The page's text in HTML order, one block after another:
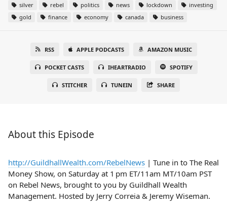
silver rebel politics news lockdown
investing
gold
finance economy canada business
RSS APPLE PODCASTS AMAZON MUSIC
POCKET CASTS IHEARTRADIO SPOTIFY
STITCHER TUNEIN SHARE
About this Episode
http://GuildhallWealth.com/RebelNews | Tune in to The Real
Money Show, on Saturday at 1 pm ET/11am MT/10am PST
on Rebel News, brought to you by Guildhall Wealth
Management. Hosted by Jerry Correia & Jeremy Wiseman.